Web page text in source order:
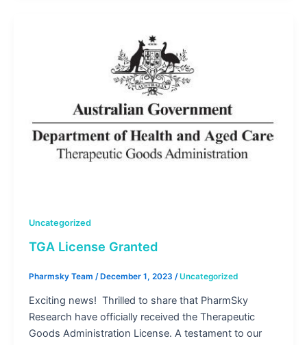
Uncategorized
TGA License Granted
Pharmsky Team /December 1, 2023 /Uncategorized
Exciting news! Thrilled to share that PharmSky
Research have officially received the Therapeutic
Goods Administration License. A testament to our